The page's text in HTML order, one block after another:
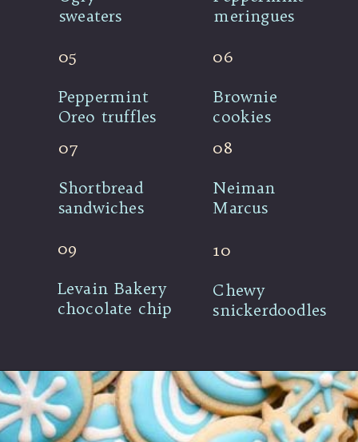
sweaters
meringues
05
Peppermint
Oreo truffles
06
Brownie
cookies
07
Shortbread
sandwiches
08
Neiman
Marcus
09
Levain Bakery
chocolate chip
10
Chewy
snickerdoodles